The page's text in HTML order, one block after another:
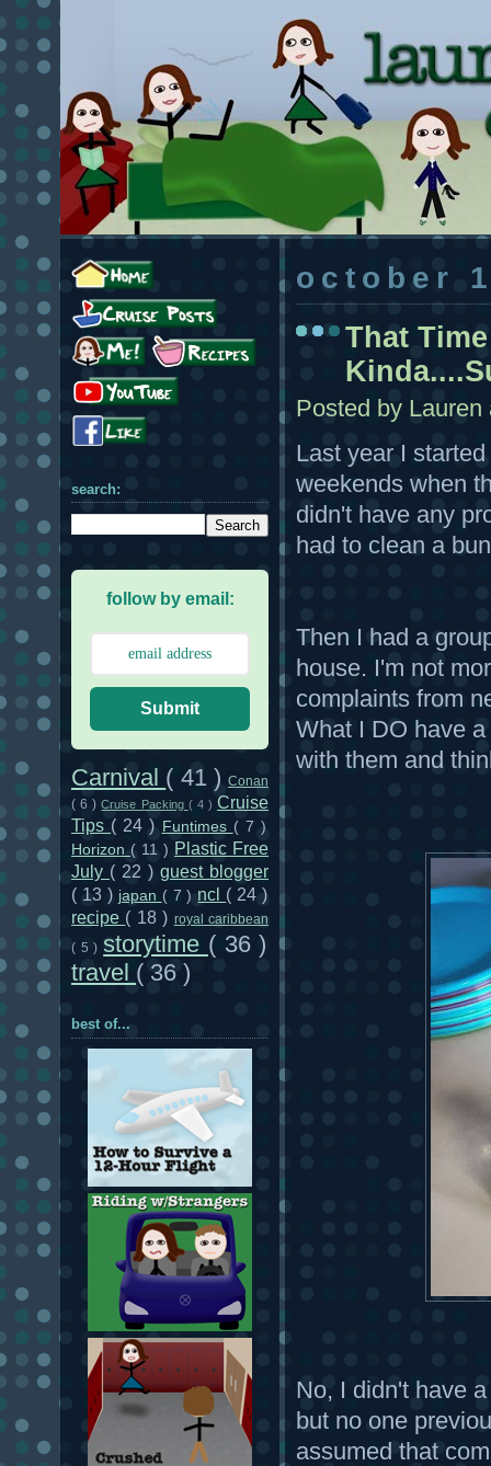
october
That
Posted by Lauren
Last year I
weekends when
didn't have any
had to clean a
Then I had a
house. I'm not
complaints from
What I DO have
with them and
No, I didn't have
but no one
assumed that
search:
follow by email:
Submit
Carnival ( 41 ) Conan
( 6 )Cruise Packing ( 4 ) Cruise
Tips ( 24 ) Funtimes ( 7 )
Horizon ( 11 ) Plastic Free
July ( 22 ) guest blogger
( 13 ) japan ( 7 ) ncl ( 24 )
recipe ( 18 ) royal caribbean
( 5 )storytime ( 36 )
travel ( 36 )
best of...